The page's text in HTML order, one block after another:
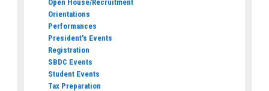
Open House/Recruitment
Orientations
Performances
President's Events
Registration
SBDC Events
Student Events
Tax Preparation